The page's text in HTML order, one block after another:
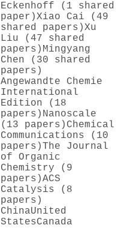
Eckenhoff (1 shared
paper)Xiao Cai (49
shared papers)Xu
Liu (47 shared
papers) Mingyang
Chen (30 shared
papers)
Angewandte Chemie
International
Edition (18
papers) Nanoscale
(13 papers) Chemical
Communications (10
papers)The Journal
of Organic
Chemistry (9
papers)ACS
Catalysis (8
papers)
ChinaUnited
StatesCanada